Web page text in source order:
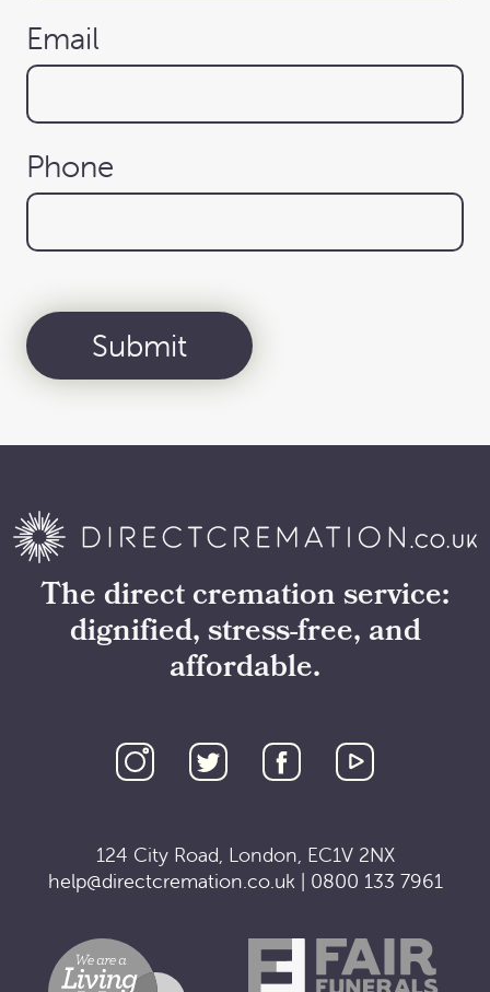
Email
Phone
The direct cremation service:
dignified, stress-free, and
affordable.
124 City Road, London, EC1V 2NX
help@directcremation.co.uk| 0800 133 7961